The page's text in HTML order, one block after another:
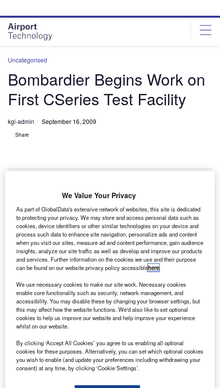
site
menu
page
content
Uncategorised
Bombardier Begins Work on
First CSeries Test Facility
kgi-admin September 16, 2009
Share
B
ombardier has begun building the first test facility for
the new CSeries aircraft in Canada.
The CSeries, which is currently under development,
is a new family of long-range single-aisle aircraft with
100-145 seats and a range of 1,800nm-2,950nm.
Discover B2B Marketing That Performs
Combine business intelligence and editorial excellence to
reach engaged professionals across 36 leading media
platforms.
Find out more
We Value Your Privacy
As part of GlobalData's extensive network of websites, this site is dedicated
to protecting your privacy. We may store and access personal data such as
cookies, device identifiers or other similar technologies on your device and
process such data to enhance site navigation, personalize ads and content
when you visit our sites, measure ad and content performance, gain audience
insights, analyze our site traffic as well as develop and improve our products
and services. Further information on the cookies we use and their purpose
can be found on our website privacy policy accessiblehere.
We use necessary cookies to make our site work. Necessary cookies
enable core functionality such as security, network management, and
accessibility. You may disable these by changing your browser settings, but
this may affect how the website functions. We'd also like to set optional
cookies to help us improve our website and help improve your experience
whilst on our website.
By clicking ‘Accept All Cookies’ you agree to us enabling all optional
cookies for these purposes. Alternatively, you can set which optional cookies
you wish to enable (and update your preferences including withdrawing your
consent) at any time, by clicking ‘Cookie Settings’.